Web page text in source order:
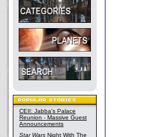
CEII: Jabba's Palace
Reunion - Massive Guest
Announcements
Star Wars Night With The